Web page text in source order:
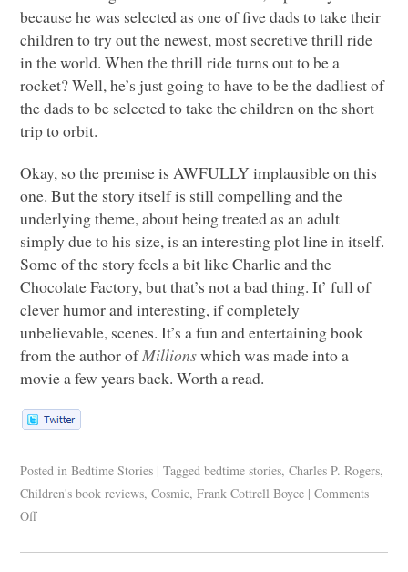
because he was selected as one of five dads to take their
children to try out the newest, most secretive thrill ride
in the world. When the thrill ride turns out to be a
rocket? Well, he’s just going to have to be the dadliest of
the dads to be selected to take the children on the short
trip to orbit.
Okay, so the premise isAWFULLYimplausible on this
one. But the story itself is still compelling and the
underlying theme, about being treated as an adult
simply due to his size, is an interesting plot line in itself.
Some of the story feels a bit like Charlie and the
Chocolate Factory, but that’s not a bad thing. It’ full of
clever humor and interesting, if completely
unbelievable, scenes. It’s a fun and entertaining book
from the author ofMillionswhich was made into a
movie a few years back. Worth a read.
Posted in Bedtime Stories | Tagged bedtime stories,Charles P. Rogers,
Children's book reviews,Cosmic,Frank Cottrell Boyce | Comments
Off